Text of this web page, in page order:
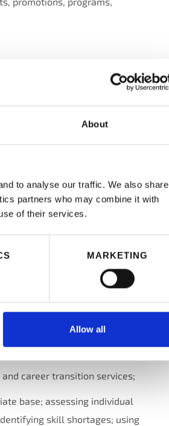
About
to analyse our traffic. We also share
partners who may combine it with
of their services.
MARKETING
Allow all
enhancing, analysing and
analytics; and performing
for a position or create
information described in
payroll, performance
career transition services;
base; assessing individual
skill shortages; using